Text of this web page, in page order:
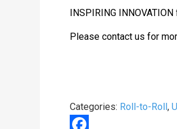
INSPIRING
Please contact us for
Categories: Roll-to-Roll ,